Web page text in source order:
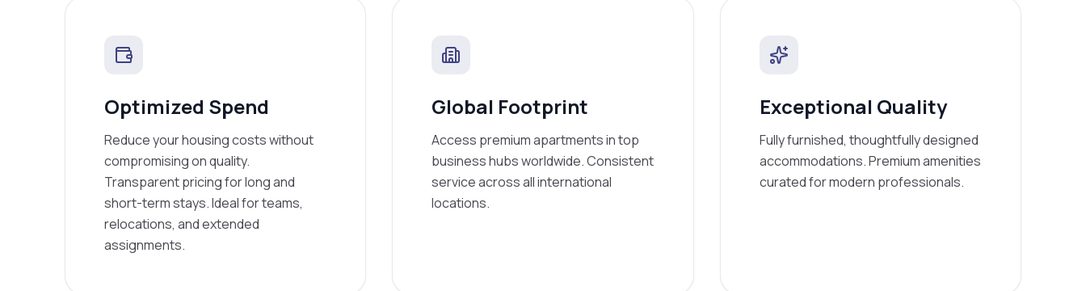
Optimized Spend
Reduce your housing costs without
compromising on quality.
Transparent pricing for long and
short-term stays. Ideal for teams,
relocations, and extended
assignments.
Global Footprint
Access premium apartments in top
business hubs worldwide. Consistent
service across all international
locations.
Exceptional Quality
Fully furnished, thoughtfully designed
accommodations. Premium amenities
curated for modern professionals.